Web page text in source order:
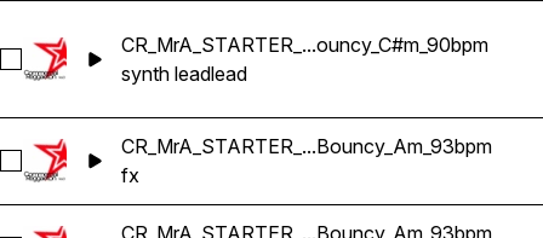
Select
CR_MrA_STARTER_...ouncy_C#m_90bpm
synth leadlead
Select
CR_MrA_STARTER_...Bouncy_Am_93bpm
fx
CR_MrA_STARTER_...Bouncy_Am_93bpm